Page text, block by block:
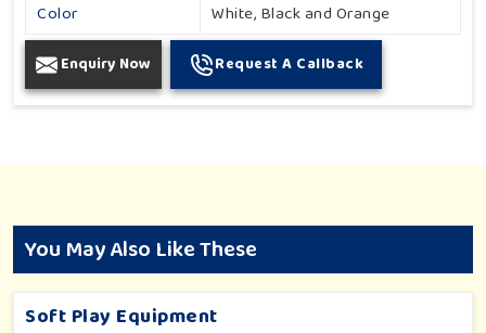
Color
White, Black and Orange
Enquiry Now Request A Callback
You May Also Like These
Soft Play Equipment